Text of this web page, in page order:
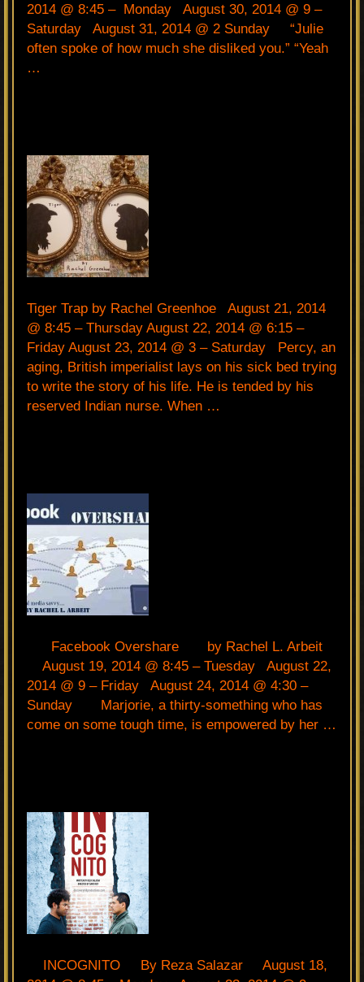
2014 @ 8:45 – Monday August 30, 2014 @ 9 –
Saturday August 31, 2014 @ 2 Sunday “Julie
often spoke of how much she disliked you.” “Yeah
…
Tiger Trap by Rachel Greenhoe August 21, 2014
@ 8:45 – Thursday August 22, 2014 @ 6:15 –
Friday August 23, 2014 @ 3 – Saturday Percy, an
aging, British imperialist lays on his sick bed trying
to write the story of his life. He is tended by his
reserved Indian nurse. When …
Facebook Overshare by Rachel L. Arbeit
August 19, 2014 @ 8:45 – Tuesday August 22,
2014 @ 9 – Friday August 24, 2014 @ 4:30 –
Sunday Marjorie, a thirty-something who has
come on some tough time, is empowered by her …
INCOGNITO By Reza Salazar August 18,